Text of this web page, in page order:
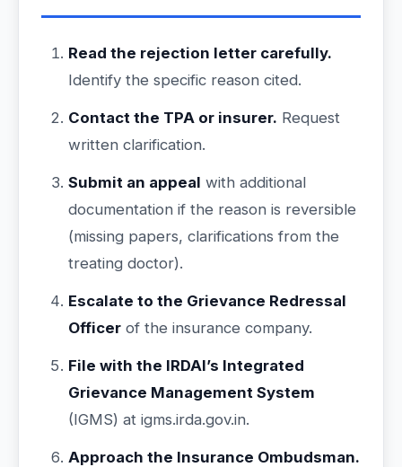
Read the rejection letter carefully.
Identify the specific reason cited.
Contact the TPA or insurer. Request
written clarification.
Submit an appeal with additional
documentation if the reason is reversible
(missing papers, clarifications from the
treating doctor).
Escalate to the Grievance Redressal
Officer of the insurance company.
File with the IRDAI’s Integrated
Grievance Management System
(IGMS) at igms.irda.gov.in.
Approach the Insurance Ombudsman.